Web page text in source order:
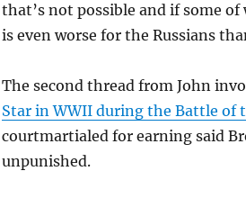
that’s not possible and if some
is even worse for the Russians
The second thread from John
Star in WWII during the Battle of
courtmartialed for earning said
unpunished.